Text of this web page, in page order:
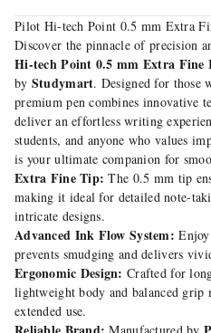
Pilot Hi-tech Point 0.5 mm Extra
Discover the pinnacle of precision
Hi-tech Point 0.5 mm Extra Fine
by Studymart. Designed for those
premium pen combines innovative
deliver an effortless writing
students, and anyone who values
is your ultimate companion for
Extra Fine Tip: The 0.5 mm tip
making it ideal for detailed note-
intricate designs.
Advanced Ink Flow System:
prevents smudging and delivers
Ergonomic Design: Crafted for
lightweight body and balanced
extended use.